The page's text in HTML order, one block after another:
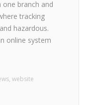
branch and
tracking
hazardous.
online system
, website